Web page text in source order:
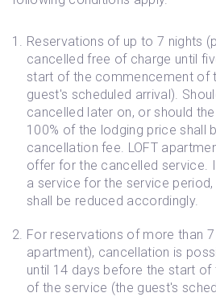
Reservations of up to 7 nights
cancelled free of charge until
start of the commencement of
guest's scheduled arrival).
cancelled later on, or should
100% of the lodging price shall
cancellation fee. LOFT
offer for the cancelled service.
a service for the service
shall be reduced accordingly.
For reservations of more than
apartment), cancellation is
until 14 days before the start
of the service (the guest's